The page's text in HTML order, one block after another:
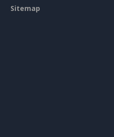
Sitemap